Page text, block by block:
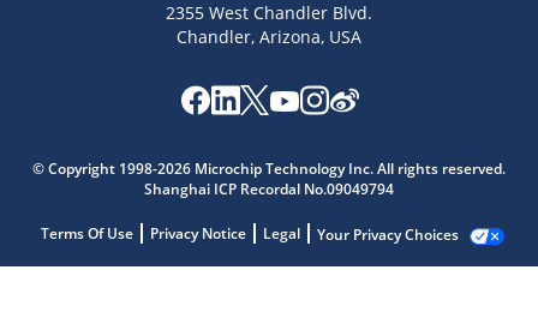
2355 West Chandler Blvd.
Chandler, Arizona, USA
© Copyright 1998-2026 Microchip Technology Inc. All rights reserved.
Shanghai ICP Recordal No.09049794
Terms Of Use Privacy Notice Legal Your Privacy Choices